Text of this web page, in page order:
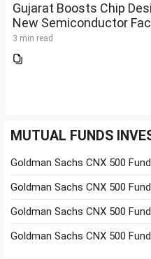
Gujarat Boosts Chip
New Semiconductor
3 min read
MUTUAL FUNDS
Goldman Sachs CNX 500
Goldman Sachs CNX 500
Goldman Sachs CNX 500
Goldman Sachs CNX 500